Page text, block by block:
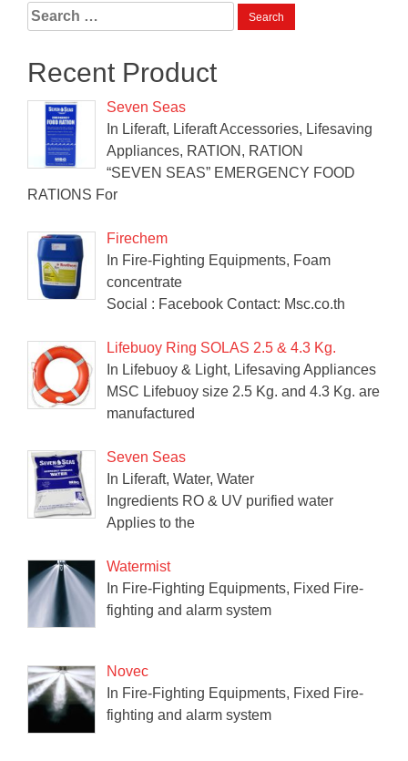
Search
for:
Recent Product
Seven Seas
In Liferaft, Liferaft Accessories, Lifesaving
Appliances, RATION, RATION
“SEVEN SEAS” EMERGENCY FOOD
RATIONS For
Firechem
In Fire-Fighting Equipments, Foam
concentrate
Social : Facebook Contact: Msc.co.th
Lifebuoy Ring SOLAS 2.5 & 4.3 Kg.
In Lifebuoy & Light, Lifesaving Appliances
MSC Lifebuoy size 2.5 Kg. and 4.3 Kg. are
manufactured
Seven Seas
In Liferaft, Water, Water
Ingredients RO & UV purified water
Applies to the
Watermist
In Fire-Fighting Equipments, Fixed Fire-
fighting and alarm system
Novec
In Fire-Fighting Equipments, Fixed Fire-
fighting and alarm system